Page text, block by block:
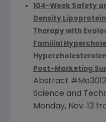
104-Week Safety
Density
Therapy with
Familial
Post-Marketing
Abstract
Science and
Monday, Nov. 13